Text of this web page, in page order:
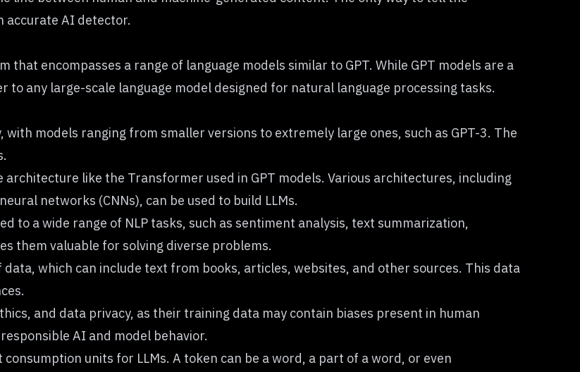
accurate AI detector.
that encompasses a range of language models similar to GPT. While GPT models are a
to any large-scale language model designed for natural language processing tasks.
models ranging from smaller versions to extremely large ones, such as GPT-3. The
like the Transformer used in GPT models. Various architectures, including
networks (CNNs), can be used to build LLMs.
to a wide range of NLP tasks, such as sentiment analysis, text summarization,
them valuable for solving diverse problems.
data, which can include text from books, articles, websites, and other sources. This data
and data privacy, as their training data may contain biases present in human
AI and model behavior.
units for LLMs. A token can be a word, a part of a word, or even